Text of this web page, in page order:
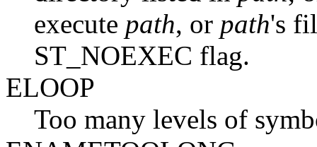
execute path, or path's
ST_NOEXEC flag.
ELOOP
Too many levels of